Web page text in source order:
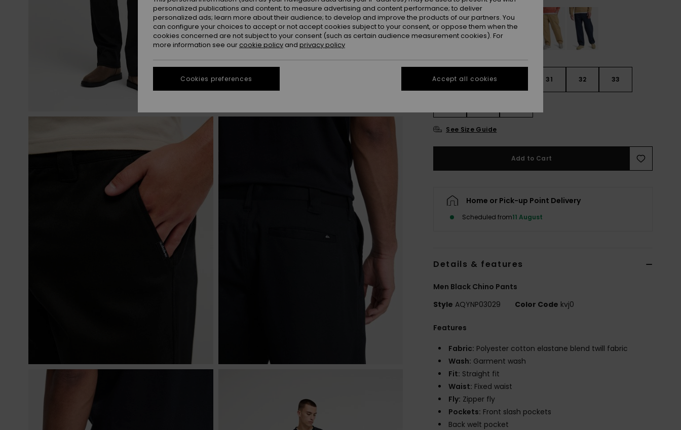
28 29 31 32 33
See Size Guide
Add to Cart
Home or Pick-up Point Delivery
Scheduled from11 August
Details & features
Men Black Chino Pants
Style AQYNP03029 Color Code kvj0
Features
Fabric: Polyester cotton elastane blend twill fabric
Wash: Garment wash
Fit: Straight fit
Waist: Fixed waist
Fly: Zipper fly
Pockets: Front slash pockets
Back welt pocket
personalized publications and content; to measure advertising and content performance; to deliver
personalized ads; learn more about their audience; to develop and improve the products of our partners. You
can configure your choices to accept or not accept cookies subject to your consent, or oppose them when the
cookies concerned are not subject to your consent (such as certain audience measurement cookies). For
more information see our cookie policy and privacy policy
Cookies preferences Accept all cookies